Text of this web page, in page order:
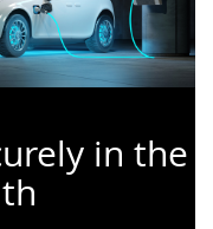
in the